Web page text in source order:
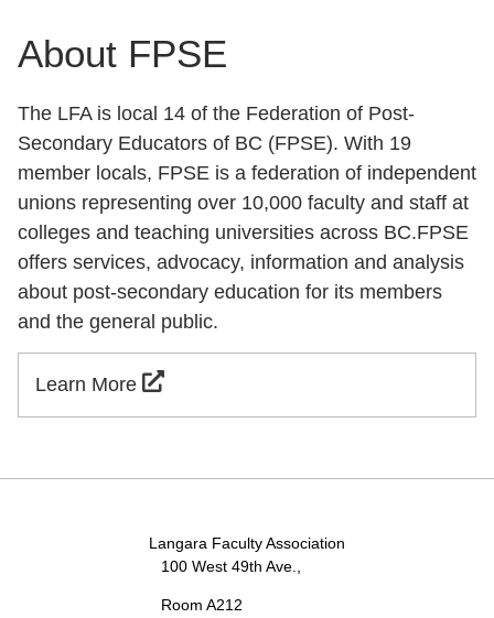
About FPSE
The LFA is local 14 of the Federation of Post-
Secondary Educators of BC (FPSE). With 19
member locals, FPSE is a federation of independent
unions representing over 10,000 faculty and staff at
colleges and teaching universities across BC.FPSE
offers services, advocacy, information and analysis
about post-secondary education for its members
and the general public.
Learn More
Langara Faculty Association
100 West 49th Ave.,
Room A212